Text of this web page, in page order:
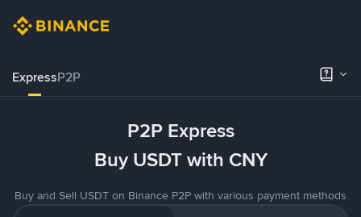
ExpressP2P
P2P Express
Buy USDT with CNY
Buy and Sell USDT on Binance P2P with various payment methods